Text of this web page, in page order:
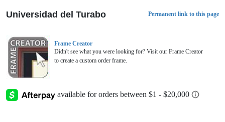
Universidad del Turabo Permanent link to this page
Frame Creator
Didn't see what you were looking for? Visit our Frame Creator
to create a custom order frame.